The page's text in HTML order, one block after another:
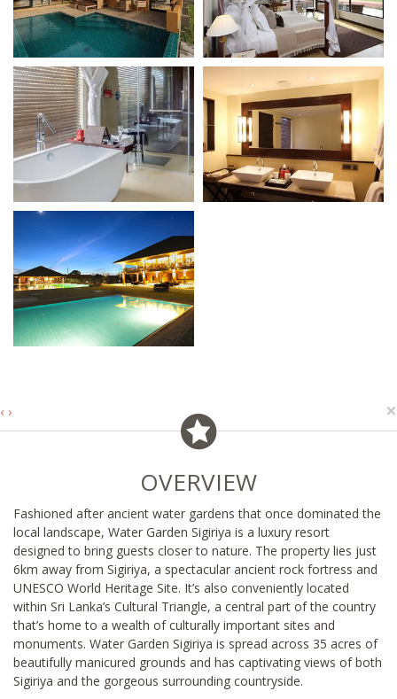
‹ › ×
OVERVIEW
Fashioned after ancient water gardens that once dominated the
local landscape, Water Garden Sigiriya is a luxury resort
designed to bring guests closer to nature. The property lies just
6km away from Sigiriya, a spectacular ancient rock fortress and
UNESCO World Heritage Site. It’s also conveniently located
within Sri Lanka’s Cultural Triangle, a central part of the country
that’s home to a wealth of culturally important sites and
monuments. Water Garden Sigiriya is spread across 35 acres of
beautifully manicured grounds and has captivating views of both
Sigiriya and the gorgeous surrounding countryside.